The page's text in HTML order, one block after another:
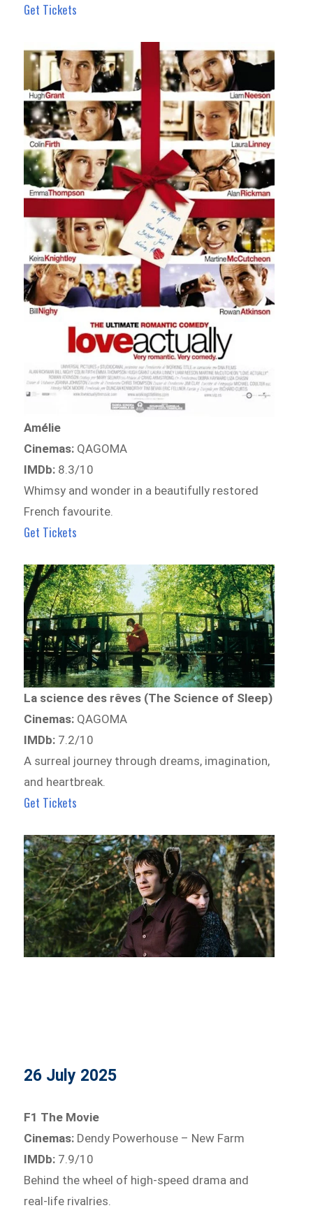
Get Tickets
Amélie
Cinemas: QAGOMA
IMDb: 8.3/10
Whimsy and wonder in a beautifully restored
French favourite.
Get Tickets
La science des rêves (The Science of Sleep)
Cinemas: QAGOMA
IMDb: 7.2/10
A surreal journey through dreams, imagination,
and heartbreak.
Get Tickets
26 July 2025
F1 The Movie
Cinemas: Dendy Powerhouse – New Farm
IMDb: 7.9/10
Behind the wheel of high-speed drama and
real-life rivalries.